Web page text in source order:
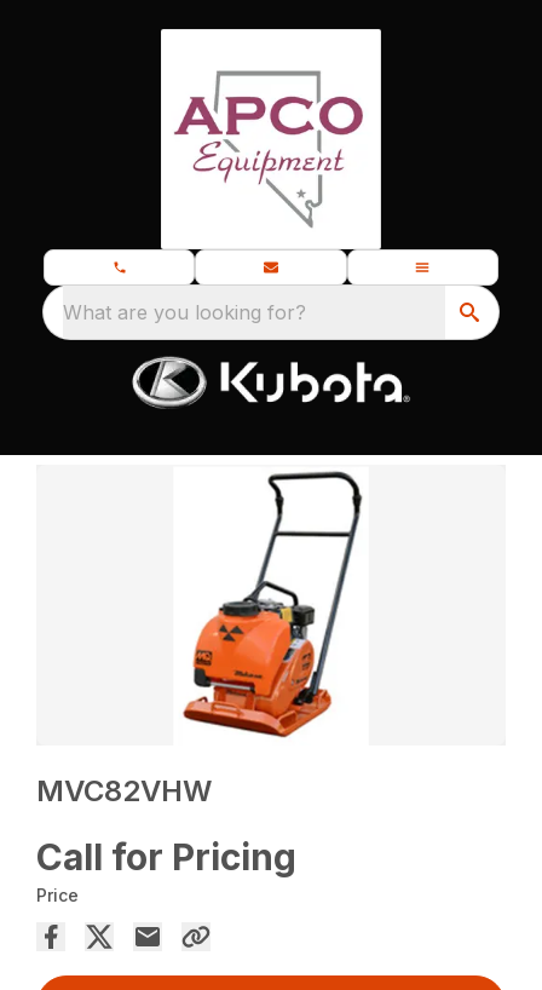
What are you looking for?
MVC82VHW
Call for Pricing
Price